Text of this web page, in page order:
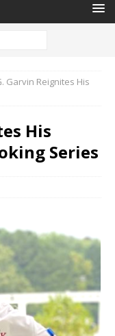
Garvin Reignites His
His
Series